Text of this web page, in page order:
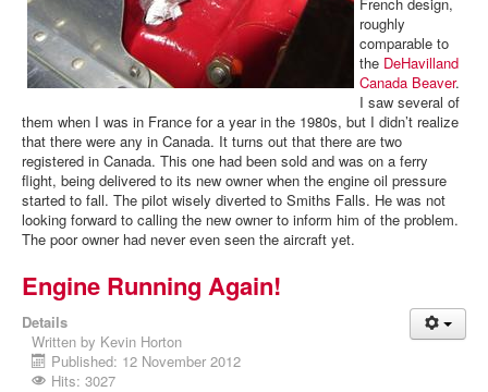
roughly
comparable to
the DeHavilland
Canada Beaver.
I saw several of
them when I was in France for a year in the 1980s, but I didn’t realize
that there were any in Canada. It turns out that there are two
registered in Canada. This one had been sold and was on a ferry
flight, being delivered to its new owner when the engine oil pressure
started to fall. The pilot wisely diverted to Smiths Falls. He was not
looking forward to calling the new owner to inform him of the problem.
The poor owner had never even seen the aircraft yet.
Engine Running Again!
Details
Written by Kevin Horton
Published: 12 November 2012
Hits: 3027